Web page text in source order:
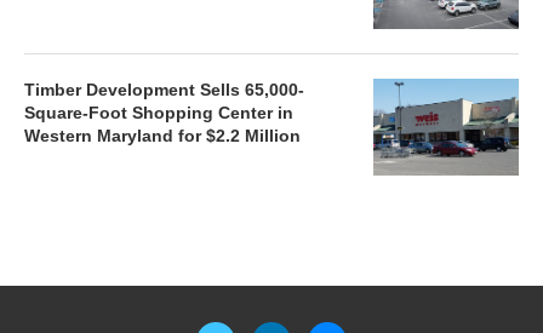
Timber Development Sells 65,000-
Square-Foot Shopping Center in
Western Maryland for $2.2 Million